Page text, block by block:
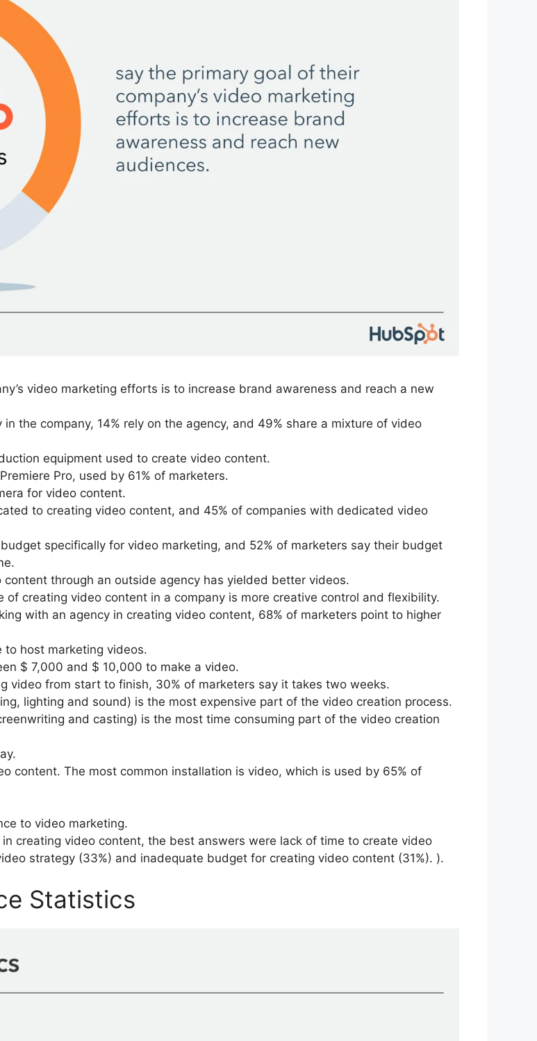
video marketing efforts is to increase brand awareness and reach a new
the company, 14% rely on the agency, and 49% share a mixture of video
equipment used to create video content.
Pro, used by 61% of marketers.
for video content.
to creating video content, and 45% of companies with dedicated video
specifically for video marketing, and 52% of marketers say their budget
through an outside agency has yielded better videos.
creating video content in a company is more creative control and flexibility.
with an agency in creating video content, 68% of marketers point to higher
to host marketing videos.
$ 7,000 and $ 10,000 to make a video.
video from start to finish, 30% of marketers say it takes two weeks.
lighting and sound) is the most expensive part of the video creation process.
and casting) is the most time consuming part of the video creation
content. The most common installation is video, which is used by 65% ​​of
to video marketing.
creating video content, the best answers were lack of time to create video
strategy (33%) and inadequate budget for creating video content (31%). ).
Statistics